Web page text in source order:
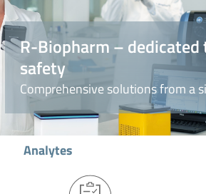
R-Biopharm – dedicated
safety
Comprehensive solutions from a
Analytes